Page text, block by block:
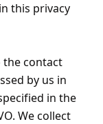
this privacy
the contact
by us in
in the
We collect